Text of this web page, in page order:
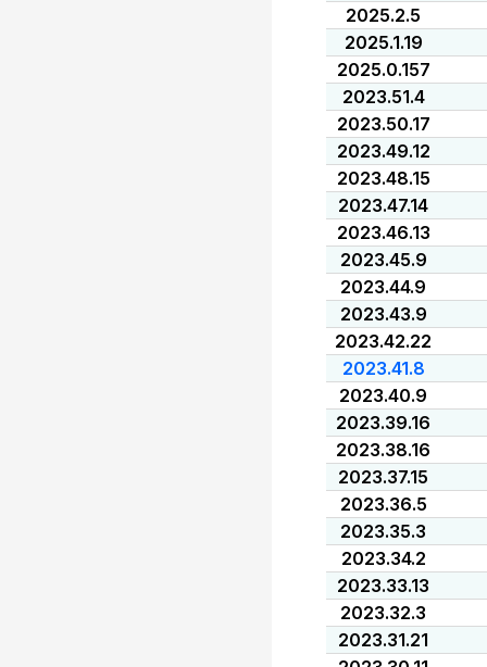
2025.2.5
2025.1.19
2025.0.157
2023.51.4
2023.50.17
2023.49.12
2023.48.15
2023.47.14
2023.46.13
2023.45.9
2023.44.9
2023.43.9
2023.42.22
2023.41.8
2023.40.9
2023.39.16
2023.38.16
2023.37.15
2023.36.5
2023.35.3
2023.34.2
2023.33.13
2023.32.3
2023.31.21